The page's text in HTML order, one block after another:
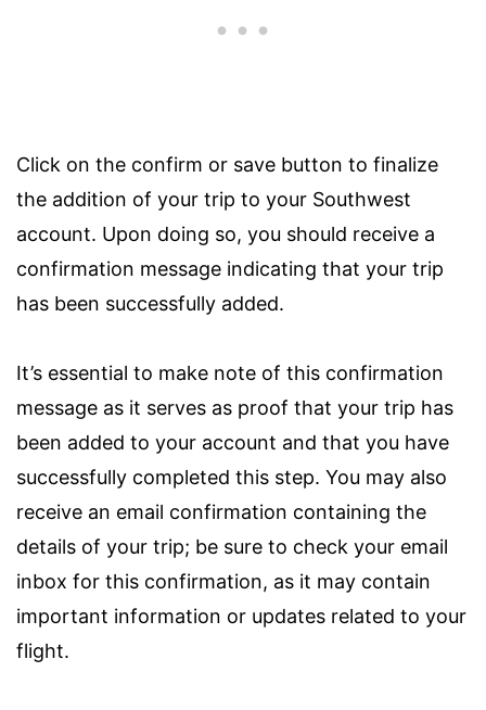
Click on the confirm or save button to finalize
the addition of your trip to your Southwest
account. Upon doing so, you should receive a
confirmation message indicating that your trip
has been successfully added.
It’s essential to make note of this confirmation
message as it serves as proof that your trip has
been added to your account and that you have
successfully completed this step. You may also
receive an email confirmation containing the
details of your trip; be sure to check your email
inbox for this confirmation, as it may contain
important information or updates related to your
flight.